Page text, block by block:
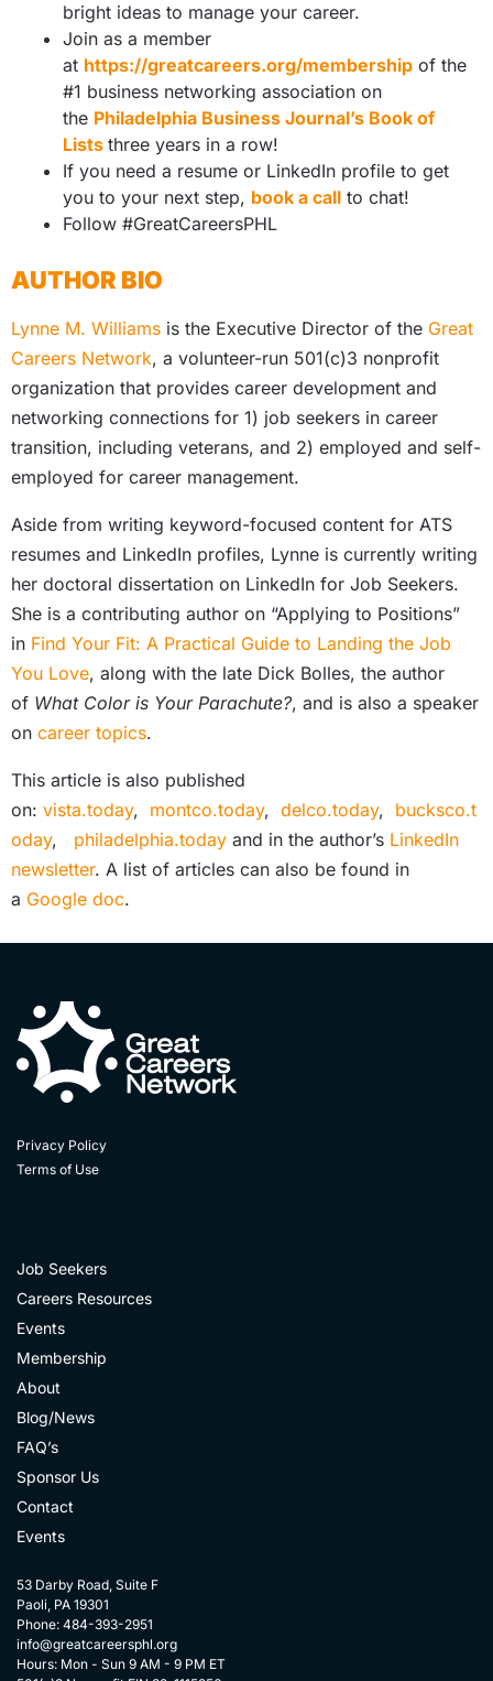
bright ideas to manage your career.
Join as a member
at https://greatcareers.org/membership of the
#1 business networking association on
the Philadelphia Business Journal’s Book of
Lists three years in a row!
If you need a resume or LinkedIn profile to get
you to your next step, book a call to chat!
Follow #GreatCareersPHL
AUTHOR BIO
Lynne M. Williams is the Executive Director of the Great
Careers Network, a volunteer-run 501(c)3 nonprofit
organization that provides career development and
networking connections for 1) job seekers in career
transition, including veterans, and 2) employed and self-
employed for career management.
Aside from writing keyword-focused content for ATS
resumes and LinkedIn profiles, Lynne is currently writing
her doctoral dissertation on LinkedIn for Job Seekers.
She is a contributing author on “Applying to Positions”
in Find Your Fit: A Practical Guide to Landing the Job
You Love, along with the late Dick Bolles, the author
of What Color is Your Parachute?, and is also a speaker
on career topics.
This article is also published
on: vista.today, montco.today, delco.today, bucksco.t
oday, philadelphia.today and in the author’s LinkedIn
newsletter. A list of articles can also be found in
a Google doc.
Privacy Policy
Terms of Use
Job Seekers
Careers Resources
Events
Membership
About
Blog/News
FAQ’s
Sponsor Us
Contact
Events
53 Darby Road, Suite F
Paoli, PA 19301
Phone: 484-393-2951
info@greatcareersphl.org
Hours: Mon - Sun 9 AM - 9 PM ET